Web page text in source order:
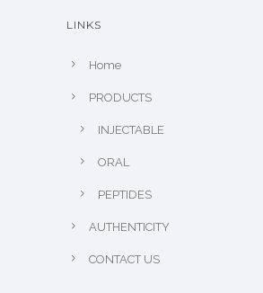
LINKS
Home
PRODUCTS
INJECTABLE
ORAL
PEPTIDES
AUTHENTICITY
CONTACT US